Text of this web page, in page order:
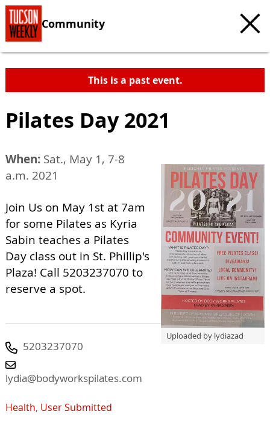
Community
This is a past event.
Pilates Day 2021
Uploaded by lydiazad
When: Sat., May 1, 7-8
a.m. 2021
Join Us on May 1st at 7am
for some Pilates as Kyria
Sabin teaches a Pilates
Day class out in St. Phillip's
Plaza! Call 5203237070 to
reserve a spot.
5203237070
lydia@bodyworkspilates.com
Health, User Submitted